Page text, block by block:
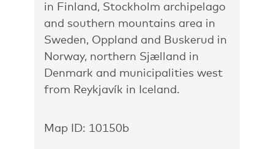
in Finland, Stockholm archipelago
and southern mountains area in
Sweden, Oppland and Buskerud in
Norway, northern Sjælland in
Denmark and municipalities west
from Reykjavík in Iceland.
Map ID: 10150b